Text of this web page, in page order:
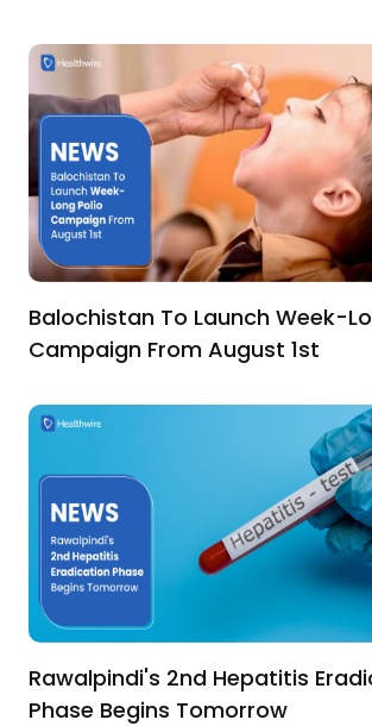
Balochistan To Launch Week-
Campaign From August 1st
Rawalpindi's 2nd Hepatitis
Phase Begins Tomorrow